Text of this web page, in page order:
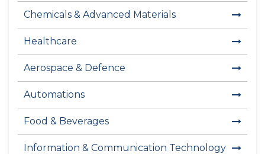
Chemicals & Advanced Materials
Healthcare
Aerospace & Defence
Automations
Food & Beverages
Information & Communication Technology